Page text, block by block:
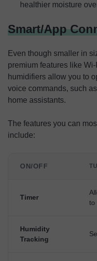
healthier moisture
Smart/App
Even though smaller in
premium features like
humidifiers allow you to
voice commands, such
home assistants.
The features you can
include:
ON/OFF
Timer
to
Humidity
Tracking